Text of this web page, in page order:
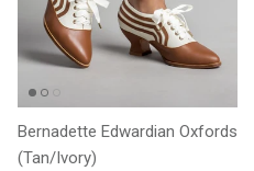
Bernadette Edwardian Oxfords
(Tan/Ivory)